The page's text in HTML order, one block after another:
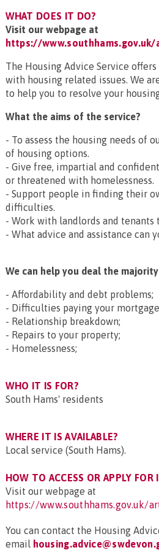
WHAT DOES IT DO?
Visit our webpage at
https://
The Housing Advice Service
with housing related issues. We
to help you to resolve your
What the aims of the service?
- To assess the housing needs of
of housing options.
- Give free, impartial and
or threatened with homelessness.
- Support people in finding their
difficulties.
- Work with landlords and tenants
- What advice and assistance can
We can help you deal the
- Affordability and debt problems;
- Difficulties paying your
- Relationship breakdown;
- Repairs to your property;
- Homelessness;
WHO IT IS FOR?
South Hams' residents
WHERE IT IS AVAILABLE?
Local service (South Hams).
HOW TO ACCESS OR APPLY FOR
Visit our webpage at
https://www.southhams.gov.uk/
You can contact the Housing
email